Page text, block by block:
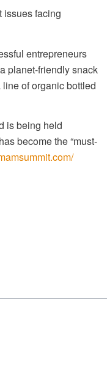
issues facing
entrepreneurs
planet-friendly snack
line of organic bottled
is being held
become the “must-